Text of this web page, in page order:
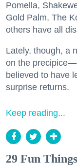
Pomella,
Gold Palm, The
others have all
Lately, though, a
on the
believed to have
surprise returns.
Keep reading...
29 Fun